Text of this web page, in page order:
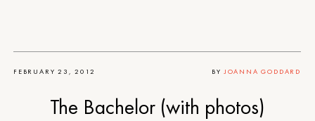
FEBRUARY 23, 2012 BY JOANNA GODDARD
The Bachelor (with photos)